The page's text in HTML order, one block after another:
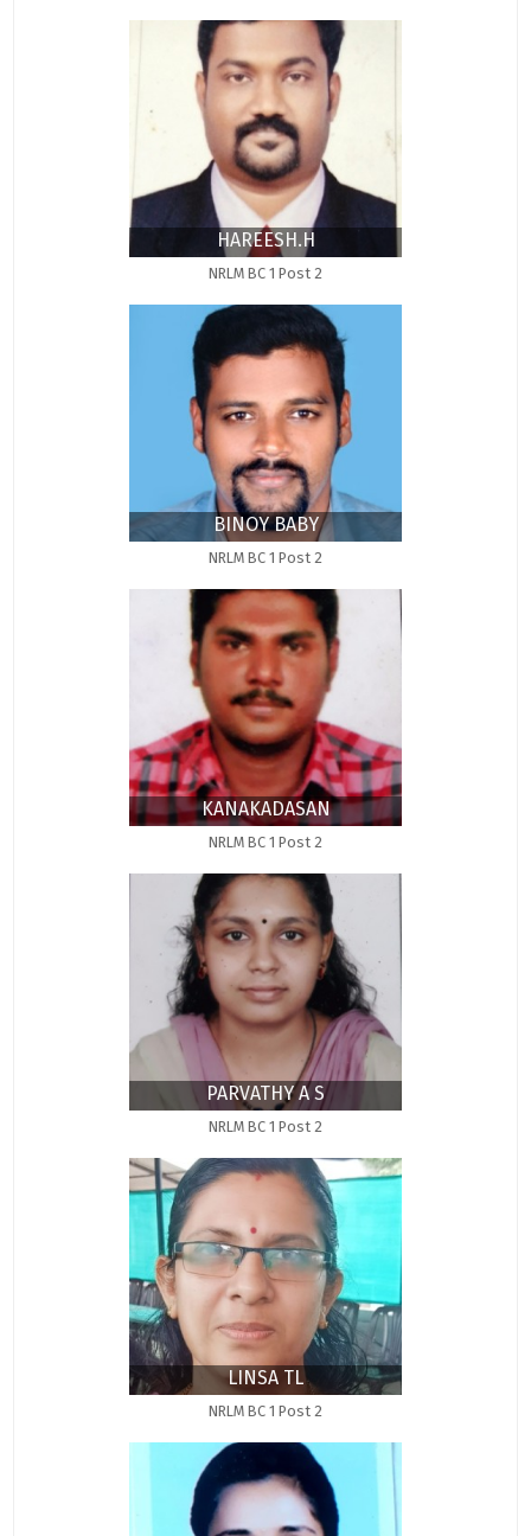
HAREESH.H
NRLM BC 1 Post 2
BINOY BABY
NRLM BC 1 Post 2
KANAKADASAN
NRLM BC 1 Post 2
PARVATHY A S
NRLM BC 1 Post 2
LINSA TL
NRLM BC 1 Post 2